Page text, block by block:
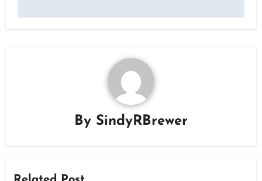
By SindyRBrewer